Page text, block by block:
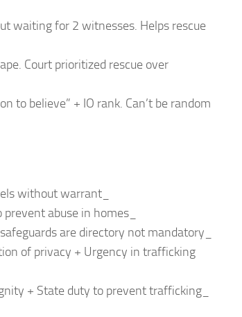
waiting for 2 witnesses. Helps rescue
Court prioritized rescue over
to believe” + IO rank. Can’t be random
without warrant_
abuse in homes_
are directory not mandatory_
of privacy + Urgency in trafficking
+ State duty to prevent trafficking_